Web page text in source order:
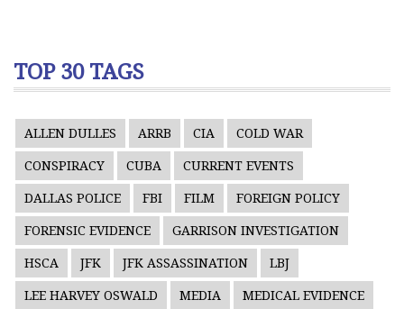
TOP 30 TAGS
ALLEN DULLES ARRB CIA COLD WAR
CONSPIRACY CUBA CURRENT EVENTS
DALLAS POLICE FBI FILM FOREIGN POLICY
FORENSIC EVIDENCE GARRISON INVESTIGATION
HSCA JFK JFK ASSASSINATION LBJ
LEE HARVEY OSWALD MEDIA MEDICAL EVIDENCE